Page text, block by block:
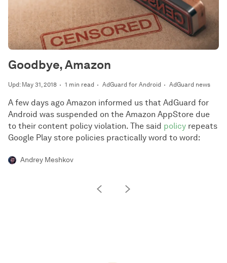
Upd: May 31, 2018 1 min read AdGuard for Android AdGuard news
Goodbye, Amazon
A few days ago Amazon informed us that AdGuard for
Android was suspended on the Amazon AppStore due
to their content policy violation. The said policy repeats
Google Play store policies practically word to word:
Andrey Meshkov